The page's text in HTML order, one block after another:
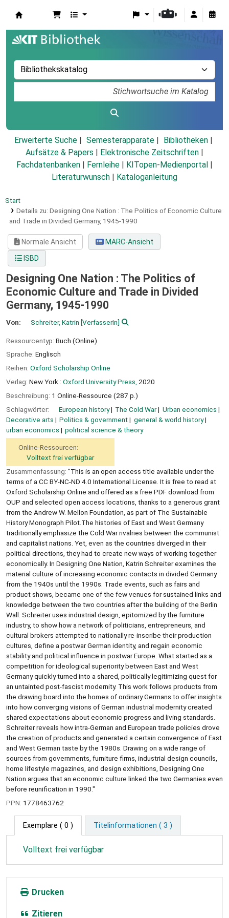
Erweiterte Suche Semesterapparate
Bibliotheken
Aufsätze & Papers
Elektronische Zeitschriften
Fachdatenbanken
Fernleihe KITopen-Medienportal
Literaturwunsch
Kataloganleitung
Start
Details zu: Designing One Nation : The Politics of Economic Culture
and Trade in Divided Germany, 1945-1990
Normale Ansicht
MARC-Ansicht
ISBD
Designing One Nation : The Politics of
Economic Culture and Trade in Divided
Germany, 1945-1990
Von: Schreiter, Katrin [VerfasserIn]
Ressourcentyp: Buch (Online)
Sprache: Englisch
Reihen: Oxford Scholarship Online
Verlag: New York : Oxford University Press, 2020
Beschreibung: 1 Online-Ressource (287 p.)
Schlagwörter:
European history The Cold War
Urban economics
Decorative arts
Politics & government
general & world history
urban economics
political science & theory
Online-Ressourcen:
Volltext frei verfügbar
Zusammenfassung: "This is an open access title available under the
terms of a CC BY-NC-ND 4.0 International License. It is free to read at
Oxford Scholarship Online and offered as a free PDF download from
OUP and selected open access locations, thanks to a generous grant
from the Andrew W. Mellon Foundation, as part of The Sustainable
History Monograph Pilot.The histories of East and West Germany
traditionally emphasize the Cold War rivalries between the communist
and capitalist nations. Yet, even as the countries diverged in their
political directions, they had to create new ways of working together
economically. In Designing One Nation, Katrin Schreiter examines the
material culture of increasing economic contacts in divided Germany
from the 1940s until the 1990s. Trade events, such as fairs and
product shows, became one of the few venues for sustained links and
knowledge between the two countries after the building of the Berlin
Wall. Schreiter uses industrial design, epitomized by the furniture
industry, to show how a network of politicians, entrepreneurs, and
cultural brokers attempted to nationally re-inscribe their production
cultures, define a postwar German identity, and regain economic
stability and political influence in postwar Europe. What started as a
competition for ideological superiority between East and West
Germany quickly turned into a shared, politically legitimizing quest for
an untainted post-fascist modernity. This work follows products from
the drawing board into the homes of ordinary Germans to offer insights
into how converging visions of German industrial modernity created
shared expectations about economic progress and living standards.
Schreiter reveals how intra-German and European trade policies drove
the creation of products and generated a certain convergence of East
and West German taste by the 1980s. Drawing on a wide range of
sources from governments, furniture firms, industrial design councils,
home lifestyle magazines, and design exhibitions, Designing One
Nation argues that an economic culture linked the two Germanies even
before reunification in 1990."
PPN: 1778463762
Exemplare ( 0 ) Titelinformationen ( 3 )
Volltext frei verfügbar
Drucken
Zitieren